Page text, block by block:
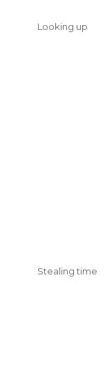
Looking up
Stealing time